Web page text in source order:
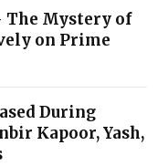
The Mystery of
on Prime
During
Kapoor, Yash,